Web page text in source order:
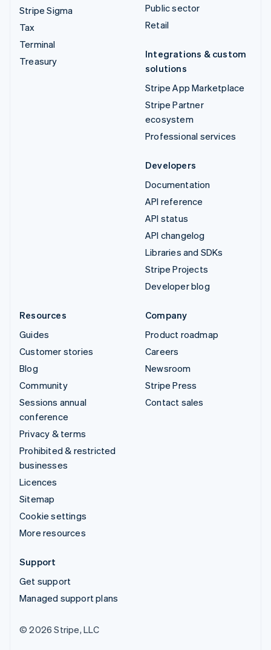
Stripe Sigma
Tax
Terminal
Treasury
Public sector
Retail
Integrations & custom
solutions
Stripe App Marketplace
Stripe Partner
ecosystem
Professional services
Developers
Documentation
API reference
API status
API changelog
Libraries and SDKs
Stripe Projects
Developer blog
Resources
Guides
Customer stories
Blog
Community
Sessions annual
conference
Privacy & terms
Prohibited & restricted
businesses
Licences
Sitemap
Cookie settings
More resources
Company
Product roadmap
Careers
Newsroom
Stripe Press
Contact sales
Support
Get support
Managed support plans
© 2026 Stripe, LLC